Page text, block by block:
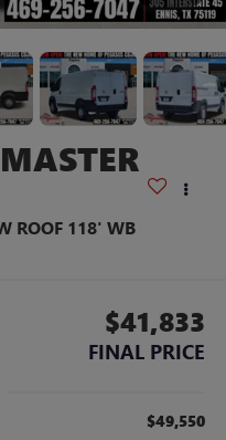
ROOF 118' WB
$41,833
FINAL PRICE
$49,550